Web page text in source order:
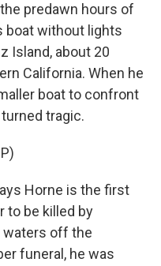
predawn hours of
boat without lights
Island, about 20
California. When he
boat to confront
tragic.
Horne is the first
to be killed by
off the
funeral, he was